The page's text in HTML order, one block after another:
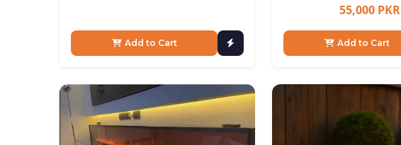
Add to Cart
55,000 PKR
Add to Cart